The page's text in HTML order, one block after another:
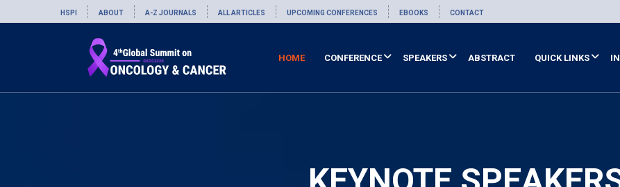
HSPI ABOUT A-Z JOURNALS ALL ARTICLES UPCOMING CONFERENCES EBOOKS CONTACT
HOME CONFERENCE SPEAKERS ABSTRACT QUICK LINKS